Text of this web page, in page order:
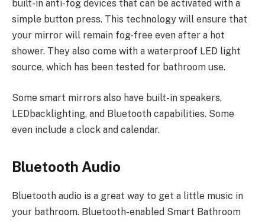
built-in anti-fog devices that can be activated with a
simple button press. This technology will ensure that
your mirror will remain fog-free even after a hot
shower. They also come with a waterproof LED light
source, which has been tested for bathroom use.
Some smart mirrors also have built-in speakers,
LEDbacklighting, and Bluetooth capabilities. Some
even include a clock and calendar.
Bluetooth Audio
Bluetooth audio is a great way to get a little music in
your bathroom. Bluetooth-enabled Smart Bathroom